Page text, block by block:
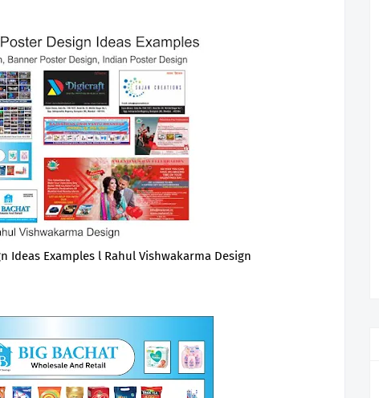
Ideas Examples l Rahul Vishwakarma Design